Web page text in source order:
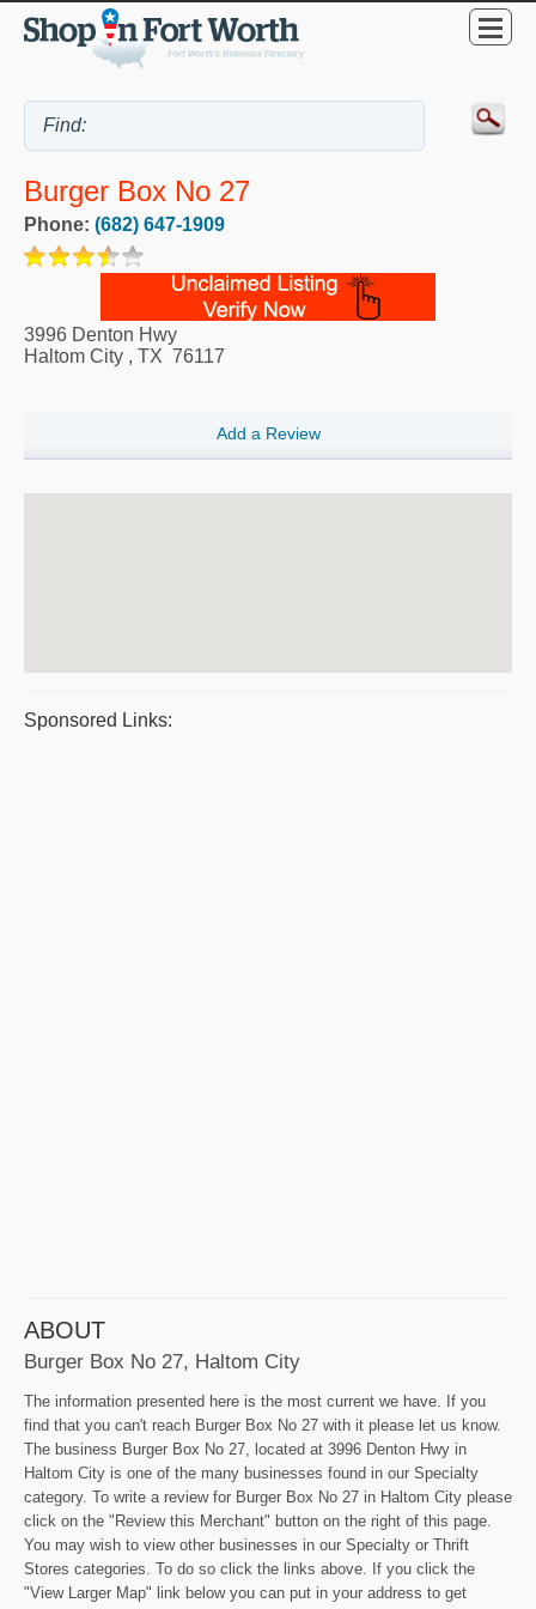
Burger Box No 27
Phone: (682) 647-1909
3996 Denton Hwy
Haltom City , TX 76117
Add a Review
Sponsored Links:
ABOUT
Burger Box No 27, Haltom City
The information presented here is the most current we have. If you
find that you can't reach Burger Box No 27 with it please let us know.
The business Burger Box No 27, located at 3996 Denton Hwy in
Haltom City is one of the many businesses found in our Specialty
category. To write a review for Burger Box No 27 in Haltom City please
click on the "Review this Merchant" button on the right of this page.
You may wish to view other businesses in our Specialty or Thrift
Stores categories. To do so click the links above. If you click the
"View Larger Map" link below you can put in your address to get